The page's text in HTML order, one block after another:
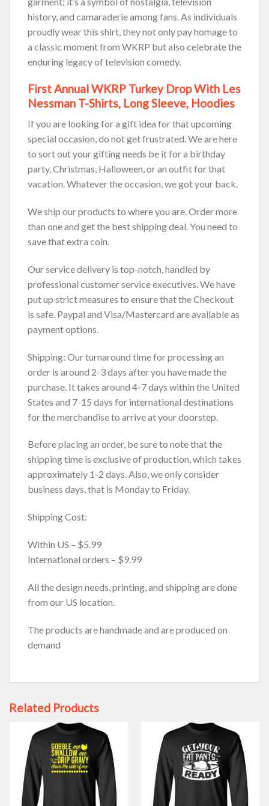
history, and camaraderie among fans. As individuals
proudly wear this shirt, they not only pay homage to
a classic moment from WKRP but also celebrate the
enduring legacy of television comedy.
First Annual WKRP Turkey Drop With Les
Nessman T-Shirts, Long Sleeve, Hoodies
If you are looking for a gift idea for that upcoming
special occasion, do not get frustrated. We are here
to sort out your gifting needs be it for a birthday
party, Christmas, Halloween, or an outfit for that
vacation. Whatever the occasion, we got your back.
We ship our products to where you are. Order more
than one and get the best shipping deal. You need to
save that extra coin.
Our service delivery is top-notch, handled by
professional customer service executives. We have
put up strict measures to ensure that the Checkout
is safe. Paypal and Visa/Mastercard are available as
payment options.
Shipping: Our turnaround time for processing an
order is around 2-3 days after you have made the
purchase. It takes around 4-7 days within the United
States and 7-15 days for international destinations
for the merchandise to arrive at your doorstep.
Before placing an order, be sure to note that the
shipping time is exclusive of production, which takes
approximately 1-2 days. Also, we only consider
business days, that is Monday to Friday.
Shipping Cost:
Within US – $5.99
International orders – $9.99
All the design needs, printing, and shipping are done
from our US location.
The products are handmade and are produced on
demand
Related Products